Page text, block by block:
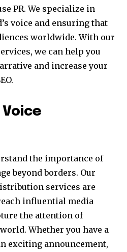
PR. We specialize in
voice and ensuring that
worldwide. With our
we can help you
and increase your
the importance of
beyond borders. Our
services are
influential media
the attention of
Whether you have a
exciting announcement,